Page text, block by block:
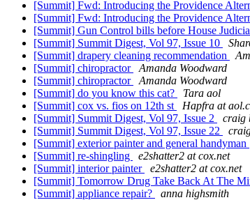
[Summit] Fwd: Introducing the Providence
[Summit] Fwd: Introducing the Providence
[Summit] Gun Control bills before House
[Summit] Summit Digest, Vol 97, Issue 10
[Summit] drapery cleaning recommendation
[Summit] chiropractor
Amanda Woodward
[Summit] chiropractor
Amanda Woodward
[Summit] do you know this cat?
Tara aol
[Summit] cox vs. fios on 12th st
Hapfra at
[Summit] Summit Digest, Vol 97, Issue 2
craig
[Summit] Summit Digest, Vol 97, Issue 22
[Summit] exterior painter and general handyman
[Summit] re-shingling
e2shatter2 at cox.net
[Summit] interior painter
e2shatter2 at cox.net
[Summit] Tomorrow Drug Take Back At The
[Summit] appliance repair?
anna highsmith